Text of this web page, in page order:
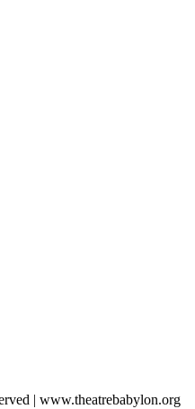
| www.theatrebabylon.org